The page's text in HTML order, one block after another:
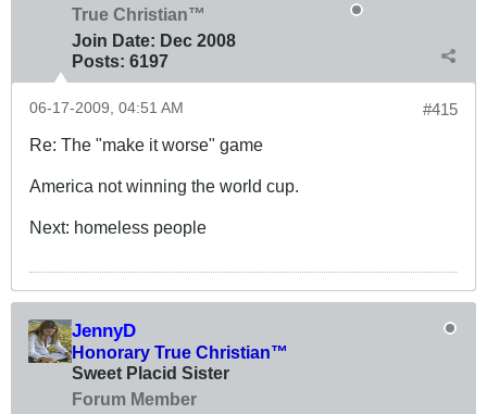
True Christian™
Join Date: Dec 2008
Posts: 6197
#415
06-17-2009, 04:51 AM
Re: The "make it worse" game
America not winning the world cup.
Next: homeless people
JennyD
Honorary True Christian™
Sweet Placid Sister
Forum Member